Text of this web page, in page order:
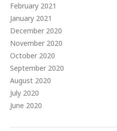
February 2021
January 2021
December 2020
November 2020
October 2020
September 2020
August 2020
July 2020
June 2020